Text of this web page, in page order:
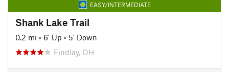
EASY/INTERMEDIATE
Shank Lake Trail
0.2 mi • 6' Up • 5' Down
Findlay, OH